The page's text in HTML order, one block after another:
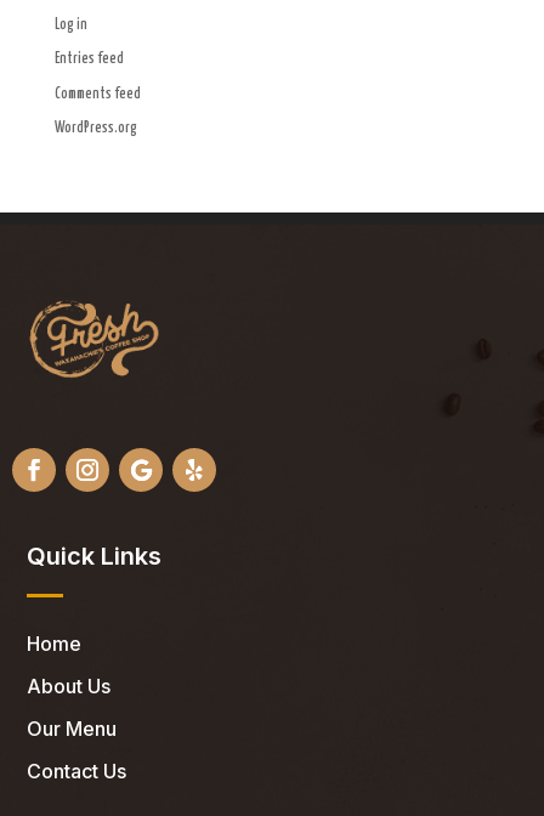
Log in
Entries feed
Comments feed
WordPress.org
Quick Links
Home
About Us
Our Menu
Contact Us